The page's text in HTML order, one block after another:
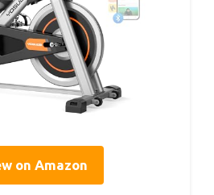
on Amazon